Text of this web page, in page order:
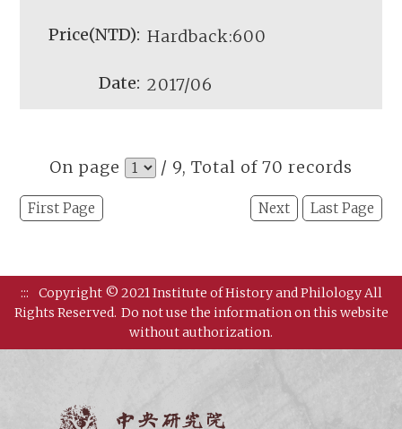
Hardback:600
2017/06
On page / 9, Total of 70 records
First Page Next Last Page
:::
Copyright © 2021 Institute of History and Philology All
Rights Reserved. Do not use the information on this website
without authorization.